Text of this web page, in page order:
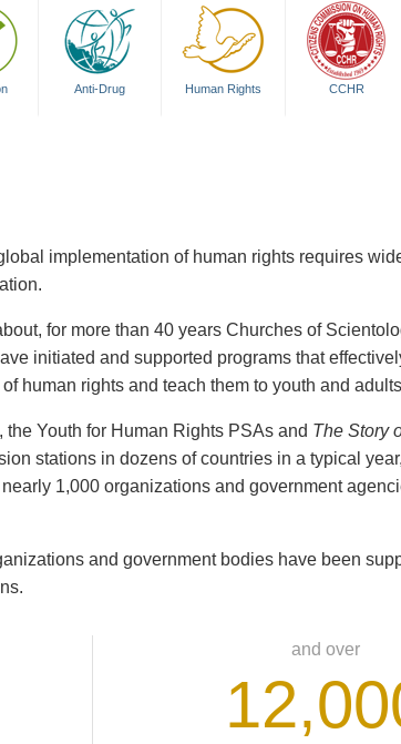
Anti-Drug Human Rights CCHR
implementation of human rights requires
for more than 40 years Churches of
initiated and supported programs that
human rights and teach them to youth and
the Youth for Human Rights PSAs and The Story
stations in dozens of countries in a typical
1,000 organizations and government
and government bodies have been
and over